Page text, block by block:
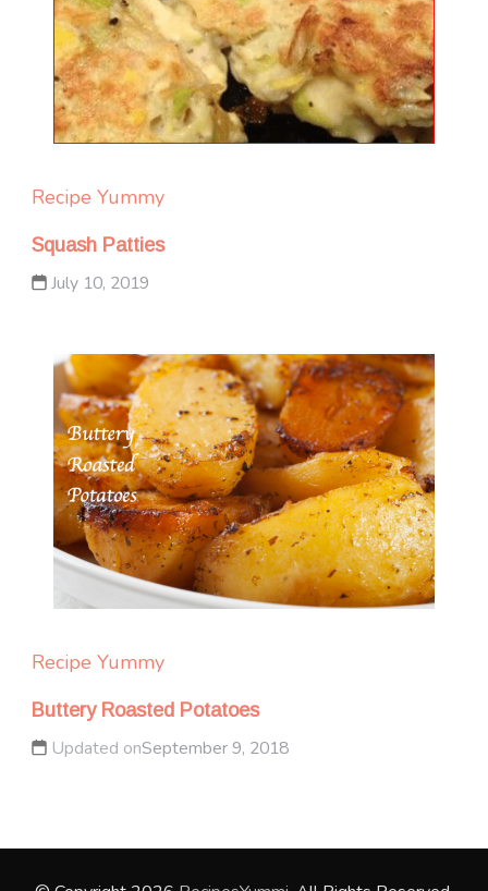
Recipe Yummy
Squash Patties
July 10, 2019
Recipe Yummy
Buttery Roasted Potatoes
Updated onSeptember 9, 2018